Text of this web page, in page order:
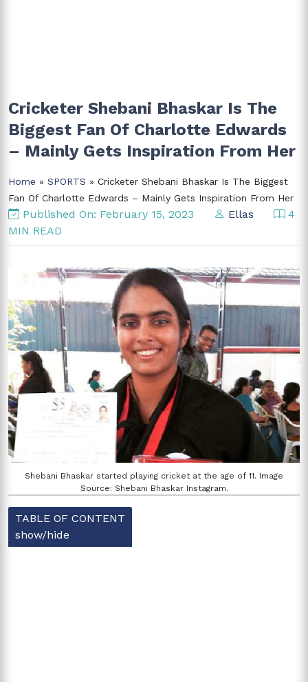
Cricketer Shebani Bhaskar Is The
Biggest Fan Of Charlotte Edwards
– Mainly Gets Inspiration From Her
Home » SPORTS » Cricketer Shebani Bhaskar Is The Biggest
Fan Of Charlotte Edwards – Mainly Gets Inspiration From Her
Published On: February 15, 2023 Ellas
4
MIN READ
Shebani Bhaskar started playing cricket at the age of 11. Image
Source: Shebani Bhaskar Instagram.
TABLE OF CONTENT
show/hide